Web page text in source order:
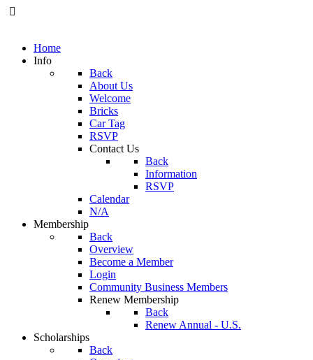
Home
Info
Back
About Us
Welcome
Bricks
Car Tag
RSVP
Contact Us
Back
Information
RSVP
Calendar
N/A
Membership
Back
Overview
Become a Member
Login
Community Business Members
Renew Membership
Back
Renew Annual - U.S.
Scholarships
Back